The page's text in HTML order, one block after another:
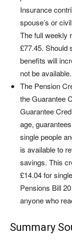
Insurance
spouse’s or
The full weekly
£77.45. Should
benefits will
not be available.
The Pension
the Guarantee
Guarantee
age,
single people
is available to
savings. This
£14.04 for
Pensions Bill
anyone who
Summary